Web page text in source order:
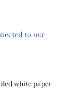
to our
white paper